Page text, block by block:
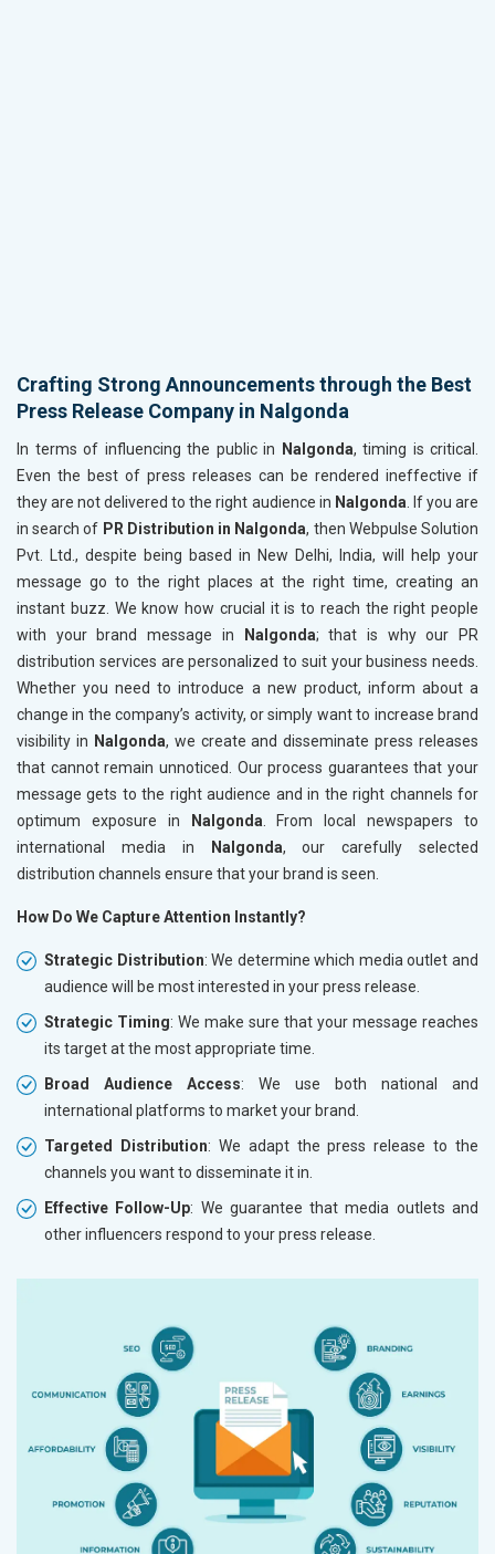
Crafting Strong Announcements through the Best
Press Release Company in Nalgonda
In terms of influencing the public in Nalgonda, timing is critical.
Even the best of press releases can be rendered ineffective if
they are not delivered to the right audience in Nalgonda. If you are
in search of PR Distribution in Nalgonda, then Webpulse Solution
Pvt. Ltd., despite being based in New Delhi, India, will help your
message go to the right places at the right time, creating an
instant buzz. We know how crucial it is to reach the right people
with your brand message in
Nalgonda; that is why our PR
distribution services are personalized to suit your business needs.
Whether you need to introduce a new product, inform about a
change in the company’s activity, or simply want to increase brand
visibility in Nalgonda, we create and disseminate press releases
that cannot remain unnoticed. Our process guarantees that your
message gets to the right audience and in the right channels for
optimum exposure in
Nalgonda. From local newspapers to
international media in
Nalgonda, our carefully selected
distribution channels ensure that your brand is seen.
How Do We Capture Attention Instantly?
Strategic Distribution: We determine which media outlet and
audience will be most interested in your press release.
Strategic Timing: We make sure that your message reaches
its target at the most appropriate time.
Broad Audience Access: We use both national and
international platforms to market your brand.
Targeted Distribution: We adapt the press release to the
channels you want to disseminate it in.
Effective Follow-Up: We guarantee that media outlets and
other influencers respond to your press release.